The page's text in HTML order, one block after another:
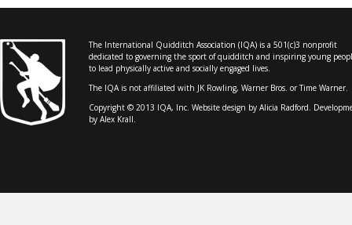
The International Quidditch Association (IQA) is a 501(c)3 nonprofit
dedicated to governing the sport of quidditch and inspiring young
to lead physically active and socially engaged lives.
The IQA is not affiliated with JK Rowling, Warner Bros. or Time Warner.
Copyright © 2013 IQA, Inc. Website design by Alicia Radford.
by Alex Krall.